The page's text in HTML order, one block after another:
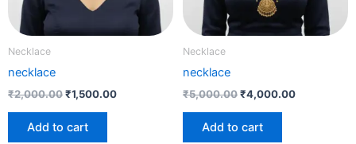
Necklace
necklace
₹2,000.00₹1,500.00
Add to cart
Necklace
necklace
₹5,000.00₹4,000.00
Add to cart